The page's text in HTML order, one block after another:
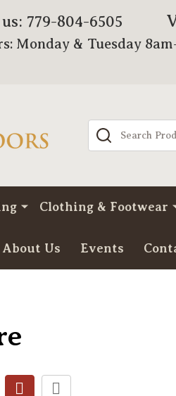
779-804-6505
Monday & Tuesday
Search
Clothing & Footwear
About Us Events